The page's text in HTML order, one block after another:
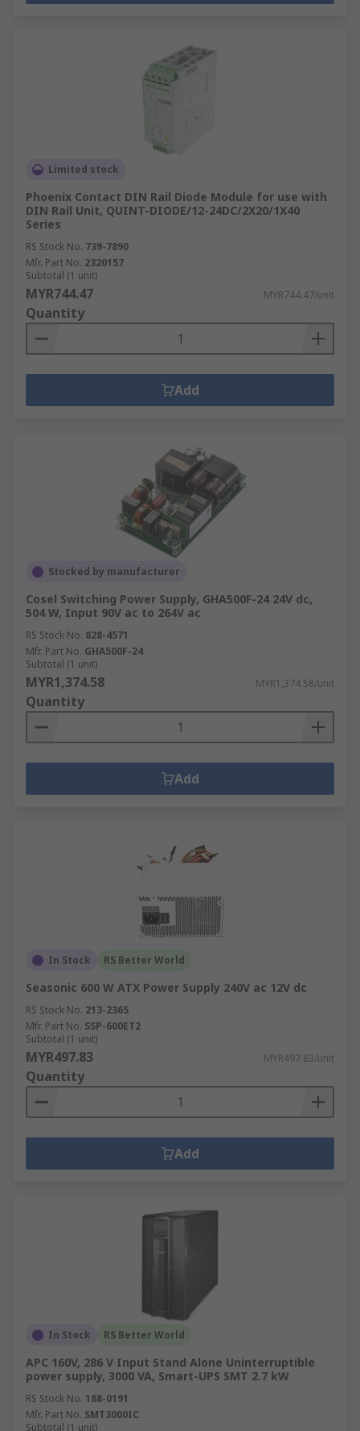
Limited stock
Phoenix Contact DIN Rail Diode Module for use with
DIN Rail Unit, QUINT-DIODE/12-24DC/2X20/1X40
Series
RS Stock No. 739-7890
Mfr. Part No. 2320157
Subtotal (1 unit)
MYR744.47 MYR744.47/unit
Quantity
Add
Stocked by manufacturer
Cosel Switching Power Supply, GHA500F-24 24V dc,
504 W, Input 90V ac to 264V ac
RS Stock No. 828-4571
Mfr. Part No. GHA500F-24
Subtotal (1 unit)
MYR1,374.58 MYR1,374.58/unit
Quantity
Add
In Stock RS Better World
Seasonic 600 W ATX Power Supply 240V ac 12V dc
RS Stock No. 213-2365
Mfr. Part No. SSP-600ET2
Subtotal (1 unit)
MYR497.83 MYR497.83/unit
Quantity
Add
In Stock RS Better World
APC 160V, 286 V Input Stand Alone Uninterruptible
power supply, 3000 VA, Smart-UPS SMT 2.7 kW
RS Stock No. 188-0191
Mfr. Part No. SMT3000IC
Subtotal (1 unit)